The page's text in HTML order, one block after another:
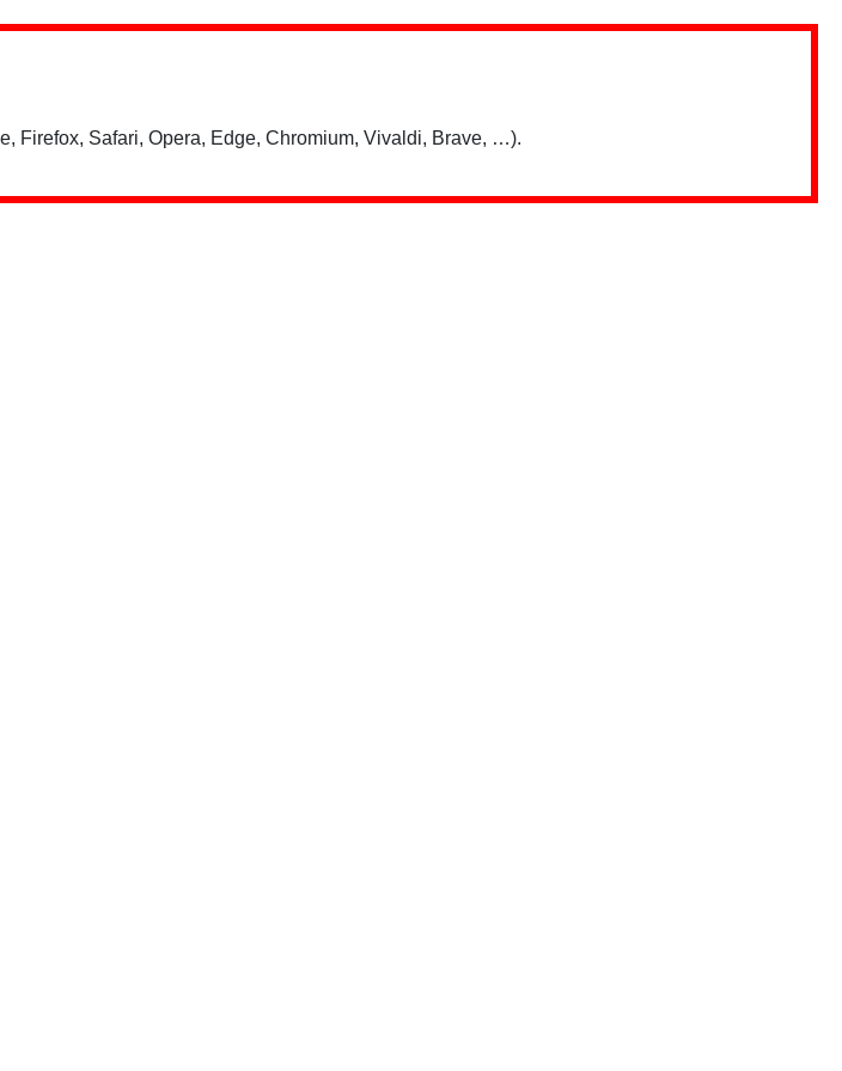
Firefox, Safari, Opera, Edge, Chromium, Vivaldi, Brave, …).